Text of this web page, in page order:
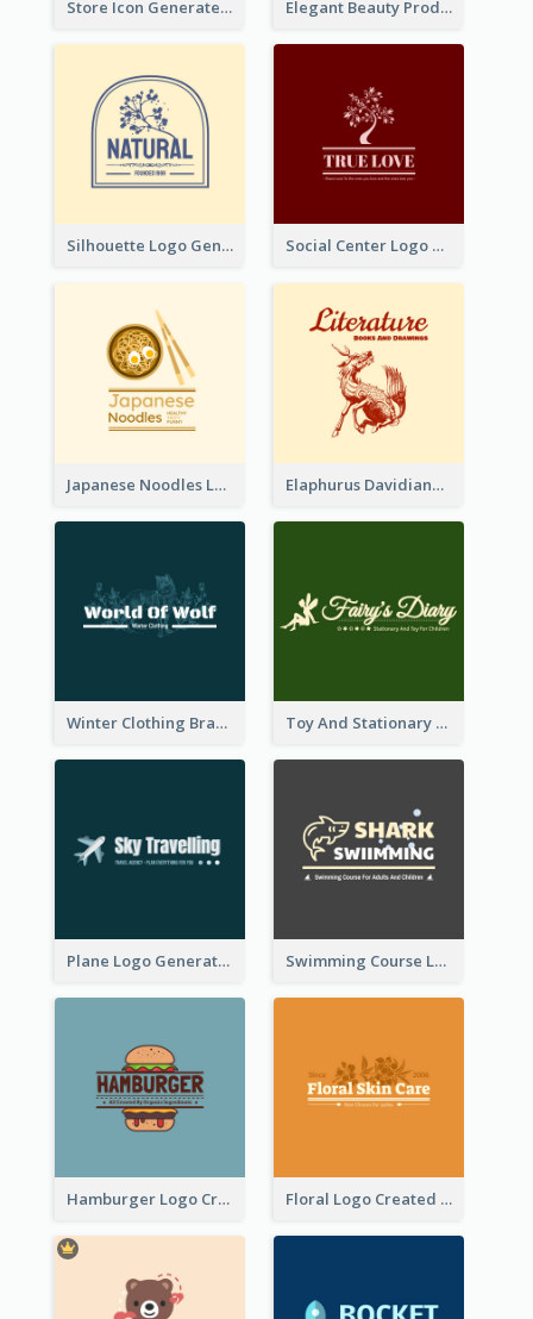
Store Icon Generated With Combination Of Differene Elements Elegant Beauty Products Logo Generated With Complicated
Silhouette Logo Generated With Decoration Of Tree Social Center Logo Created With Artistic Graphic Of Tree
Japanese Noodles Logo Created With Illustration Of Meal Elaphurus Davidianus Logo Created For Store Selling Chinese Literature Goods
Winter Clothing Brand Logo Generated With Illustrations Of Wolf And Plant Toy And Stationary Store Logo Created With Decorations Of Fairy And Stars
Plane Logo Generated For Travel Agency Swimming Course Logo Designed With Cartoon Illustration Of Shark
Hamburger Logo Created For Western Restaurant Floral Logo Created For Skin Care Shop In Orange And White